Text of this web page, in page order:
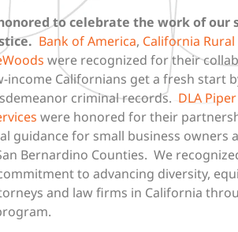
to celebrate the work of our
. Bank of America, California Rural
were recognized for their
income Californians get a fresh start
criminal records. DLA Piper
were honored for their
guidance for small business owners
Bernardino Counties. We
to advancing diversity,
and law firms in California